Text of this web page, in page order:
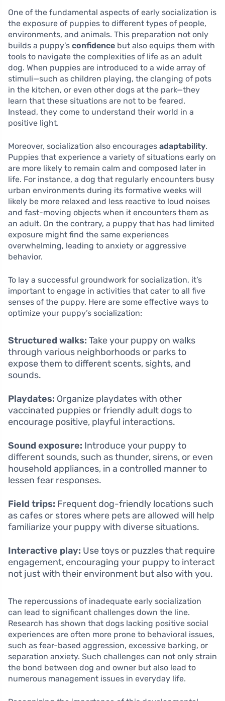
One of the fundamental aspects of early socialization is
the exposure of puppies to different types of people,
environments, and animals. This preparation not only
builds a puppy’s confidence but also equips them with
tools to navigate the complexities of life as an adult
dog. When puppies are introduced to a wide array of
stimuli—such as children playing, the clanging of pots
in the kitchen, or even other dogs at the park—they
learn that these situations are not to be feared.
Instead, they come to understand their world in a
positive light.
Moreover, socialization also encourages adaptability.
Puppies that experience a variety of situations early on
are more likely to remain calm and composed later in
life. For instance, a dog that regularly encounters busy
urban environments during its formative weeks will
likely be more relaxed and less reactive to loud noises
and fast-moving objects when it encounters them as
an adult. On the contrary, a puppy that has had limited
exposure might find the same experiences
overwhelming, leading to anxiety or aggressive
behavior.
To lay a successful groundwork for socialization, it’s
important to engage in activities that cater to all five
senses of the puppy. Here are some effective ways to
optimize your puppy’s socialization:
Structured walks: Take your puppy on walks
through various neighborhoods or parks to
expose them to different scents, sights, and
sounds.
Playdates: Organize playdates with other
vaccinated puppies or friendly adult dogs to
encourage positive, playful interactions.
Sound exposure: Introduce your puppy to
different sounds, such as thunder, sirens, or even
household appliances, in a controlled manner to
lessen fear responses.
Field trips: Frequent dog-friendly locations such
as cafes or stores where pets are allowed will help
familiarize your puppy with diverse situations.
Interactive play: Use toys or puzzles that require
engagement, encouraging your puppy to interact
not just with their environment but also with you.
The repercussions of inadequate early socialization
can lead to significant challenges down the line.
Research has shown that dogs lacking positive social
experiences are often more prone to behavioral issues,
such as fear-based aggression, excessive barking, or
separation anxiety. Such challenges can not only strain
the bond between dog and owner but also lead to
numerous management issues in everyday life.